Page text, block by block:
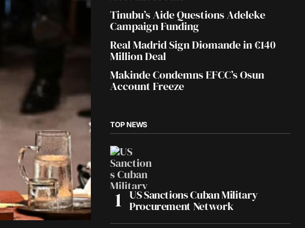
Tinubu’s Aide Questions Adeleke
Campaign Funding
Real Madrid Sign Diomande in €140
Million Deal
Makinde Condemns EFCC’s Osun
Account Freeze
TOP NEWS
US Sanctions Cuban Military
Procurement Network